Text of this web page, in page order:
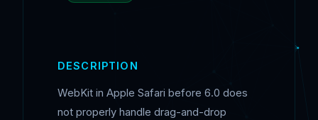
DESCRIPTION
WebKit in Apple Safari before 6.0 does
not properly handle drag-and-drop